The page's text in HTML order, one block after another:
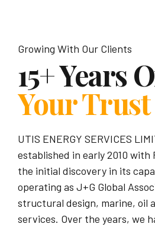
Growing With Our Clients
15+ Years
Your Trust
UTIS ENERGY SERVICES
established in early 2010 with
the initial discovery in its
operating as J+G Global
structural design, marine, oil
services. Over the years, we